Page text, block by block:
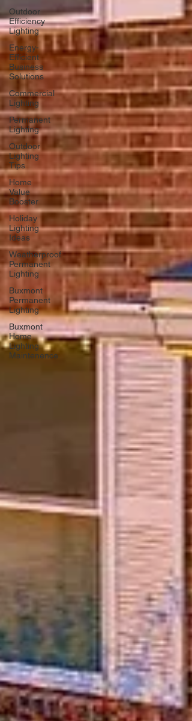
Outdoor
Efficiency
Lighting
Energy-
Efficient
Business
Solutions
Commercial
Lighting
Permanent
Lighting
Outdoor
Lighting
Tips
Home
Value
Booster
Holiday
Lighting
Ideas
Weatherproof
Permanent
Lighting
Buxmont
Permanent
Lighting
Buxmont
Home
Lighting
Maintenence